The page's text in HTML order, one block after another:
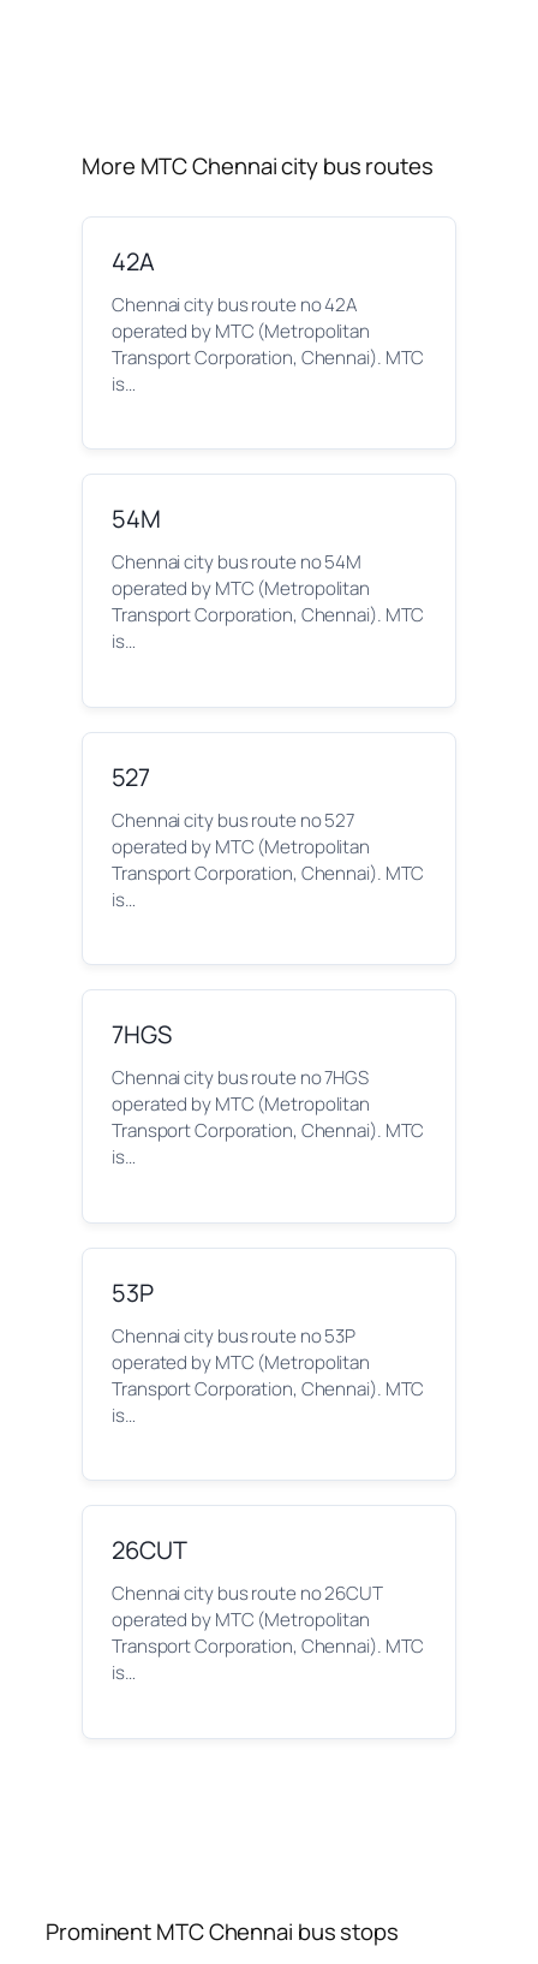
More MTC Chennai city bus routes
42A
Chennai city bus route no 42A
operated by MTC (Metropolitan
Transport Corporation, Chennai). MTC
is…
54M
Chennai city bus route no 54M
operated by MTC (Metropolitan
Transport Corporation, Chennai). MTC
is…
527
Chennai city bus route no 527
operated by MTC (Metropolitan
Transport Corporation, Chennai). MTC
is…
7HGS
Chennai city bus route no 7HGS
operated by MTC (Metropolitan
Transport Corporation, Chennai). MTC
is…
53P
Chennai city bus route no 53P
operated by MTC (Metropolitan
Transport Corporation, Chennai). MTC
is…
26CUT
Chennai city bus route no 26CUT
operated by MTC (Metropolitan
Transport Corporation, Chennai). MTC
is…
Prominent MTC Chennai bus stops